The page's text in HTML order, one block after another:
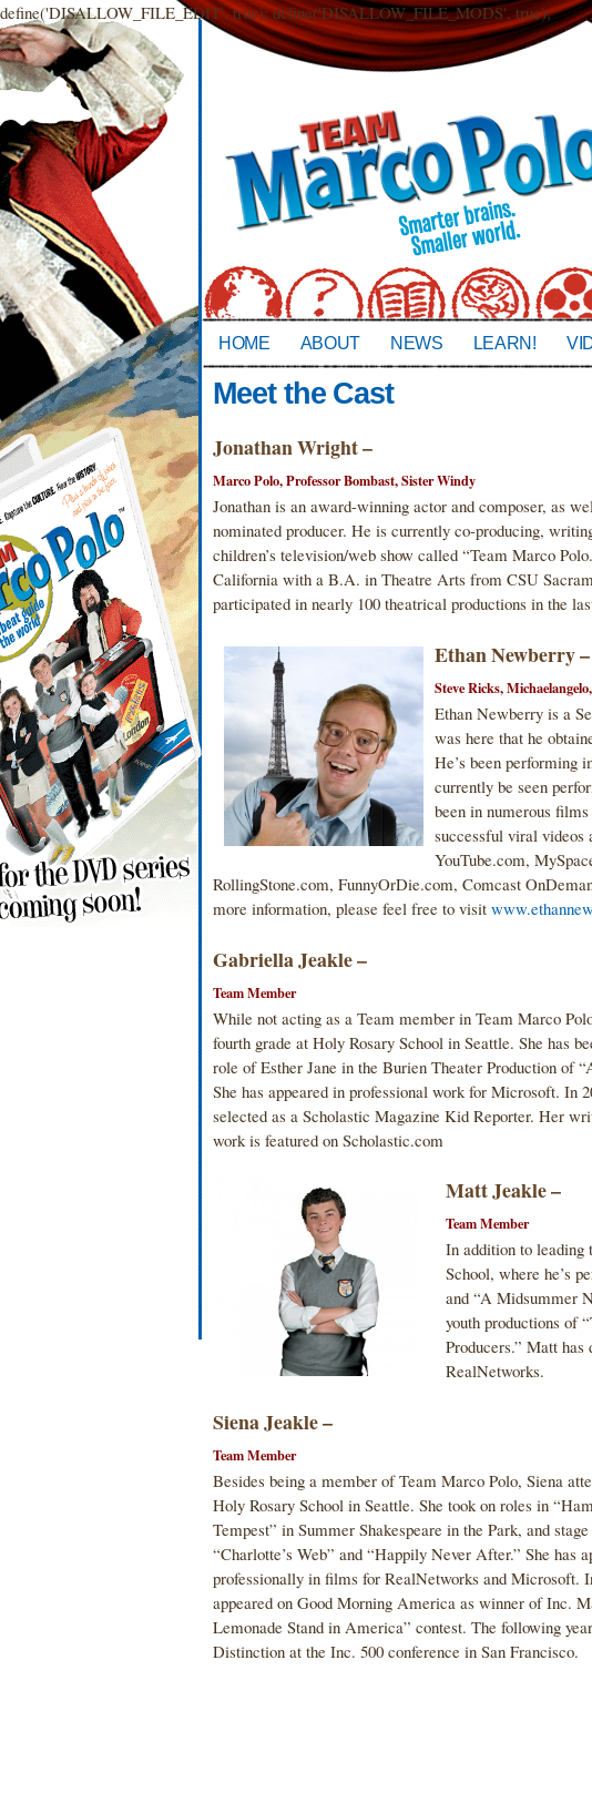
define('DISALLOW_FILE_EDIT', true); define('DISALLOW_FILE_MODS', true);
HOME ABOUT NEWS LEARN!
Meet the Cast
Jonathan Wright –
Marco Polo, Professor Bombast, Sister Windy
Jonathan is an award-winning actor and composer, as
nominated producer. He is currently co-producing,
children’s television/web show called “Team Marco
California with a B.A. in Theatre Arts from CSU
participated in nearly 100 theatrical productions in the
Ethan Newberry –
Steve Ricks,
Ethan Newberry is a
was here that he
He’s been performing
currently be seen
been in numerous
successful viral videos
YouTube.com,
RollingStone.com, FunnyOrDie.com, Comcast
more information, please feel free to visit
Gabriella Jeakle –
Team Member
While not acting as a Team member in Team Marco
fourth grade at Holy Rosary School in Seattle. She has
role of Esther Jane in the Burien Theater Production of
She has appeared in professional work for Microsoft. In
selected as a Scholastic Magazine Kid Reporter. Her
work is featured on Scholastic.com
Matt Jeakle –
Team Member
In addition to leading
School, where he’s
and “A Midsummer
youth productions of
Producers.” Matt
RealNetworks.
Siena Jeakle –
Team Member
Besides being a member of Team Marco Polo, Siena
Holy Rosary School in Seattle. She took on roles in
Tempest” in Summer Shakespeare in the Park, and
“Charlotte’s Web” and “Happily Never After.” She has
professionally in films for RealNetworks and Microsoft.
appeared on Good Morning America as winner of Inc.
Lemonade Stand in America” contest. The following
Distinction at the Inc. 500 conference in San Francisco.